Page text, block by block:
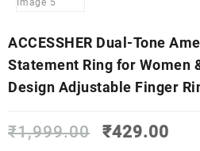
ACCESSHER Dual-Tone
Statement Ring for Women
Design Adjustable Finger
₹1,999.00
Original
₹429.00